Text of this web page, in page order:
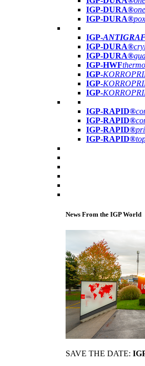
IGP-DURA®one
IGP-DURA®pox
IGP-
IGP-DURA®
IGP-DURA®
IGP-HWF
IGP-
IGP-
IGP-
IGP-RAPID®
IGP-RAPID®
IGP-RAPID®
IGP-RAPID®
News From the IGP World
SAVE THE DATE: